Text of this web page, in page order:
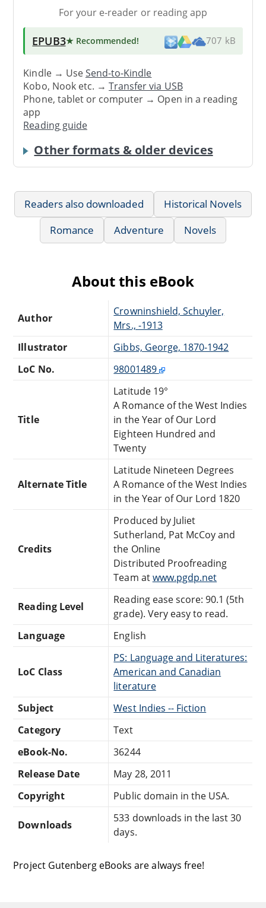
For your e-reader or reading app
EPUB3★ Recommended! 707 kB
Kindle → UseSend-to-Kindle
Kobo, Nook etc. →Transfer via USB
Phone, tablet or computer → Open in a reading
app
Reading guide
Other formats & older devices
Readers also downloaded
Historical Novels
Romance
Adventure Novels
About this eBook
Author
Crowninshield, Schuyler,
Mrs., -1913
Illustrator
Gibbs, George, 1870-1942
LoC No.
98001489
Title
Latitude 19°
A Romance of the West Indies
in the Year of Our Lord
Eighteen Hundred and
Twenty
Alternate Title
Latitude Nineteen Degrees
A Romance of the West Indies
in the Year of Our Lord 1820
Credits
Produced by Juliet
Sutherland, Pat McCoy and
the Online
Distributed Proofreading
Team atwww.pgdp.net
Reading Level
Reading ease score: 90.1 (5th
grade). Very easy to read.
Language
English
LoC Class
PS: Language and Literatures:
American and Canadian
literature
Subject
West Indies -- Fiction
Category
Text
eBook-No.
36244
Release Date
May 28, 2011
Copyright
Public domain in the USA.
Downloads
533 downloads in the last 30
days.
Project Gutenberg eBooks are always free!